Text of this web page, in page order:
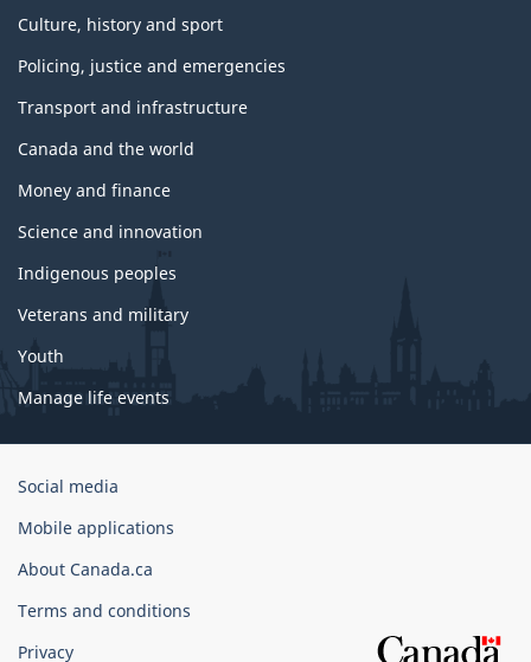
Culture, history and sport
Policing, justice and emergencies
Transport and infrastructure
Canada and the world
Money and finance
Science and innovation
Indigenous peoples
Veterans and military
Youth
Manage life events
Government
Canada
Corporate
Social media
Mobile applications
About Canada.ca
Terms and conditions
Privacy